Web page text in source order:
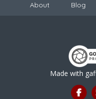
About Blog
Made with